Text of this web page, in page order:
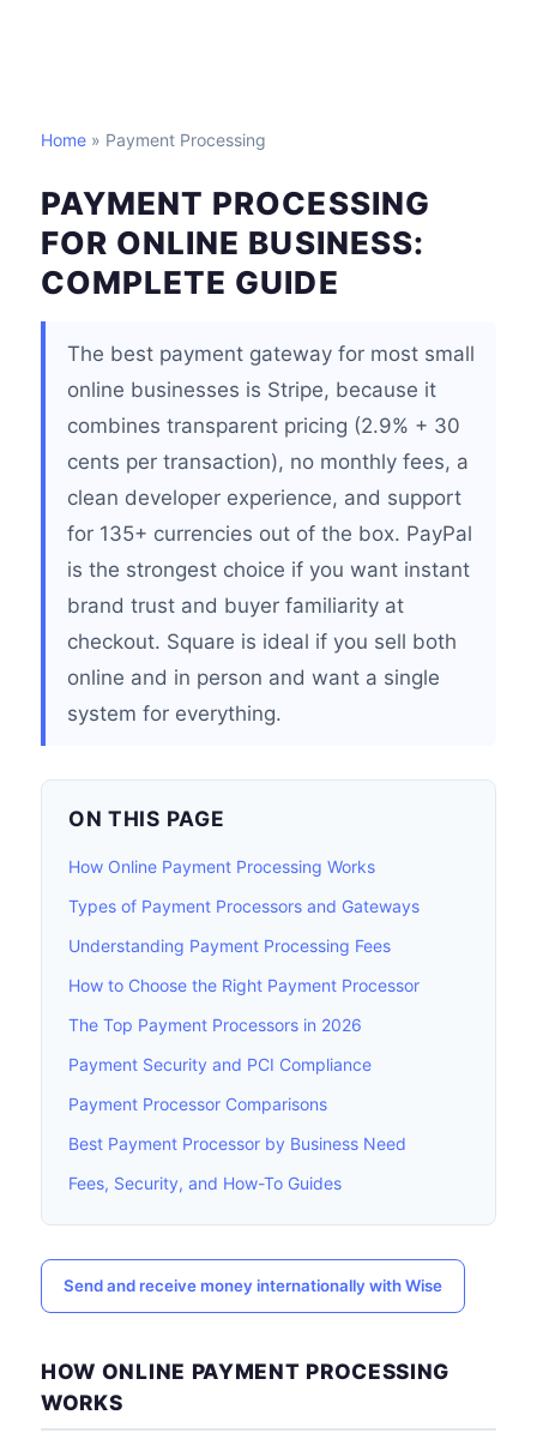
Home » Payment Processing
PAYMENT PROCESSING
FOR ONLINE BUSINESS:
COMPLETE GUIDE
The best payment gateway for most small
online businesses is Stripe, because it
combines transparent pricing (2.9% + 30
cents per transaction), no monthly fees, a
clean developer experience, and support
for 135+ currencies out of the box. PayPal
is the strongest choice if you want instant
brand trust and buyer familiarity at
checkout. Square is ideal if you sell both
online and in person and want a single
system for everything.
ON THIS PAGE
How Online Payment Processing Works
Types of Payment Processors and Gateways
Understanding Payment Processing Fees
How to Choose the Right Payment Processor
The Top Payment Processors in 2026
Payment Security and PCI Compliance
Payment Processor Comparisons
Best Payment Processor by Business Need
Fees, Security, and How-To Guides
Send and receive money internationally with Wise
HOW ONLINE PAYMENT PROCESSING
WORKS